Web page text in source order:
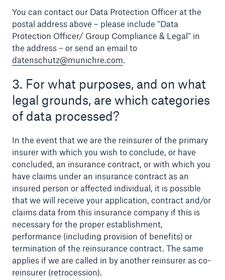
You can contact our Data Protection Officer at the
postal address above – please include “Data
Protection Officer/ Group Compliance & Legal” in
the address – or send an email to
datenschutz@munichre.com.
3. For what purposes, and on what
legal grounds, are which categories
of data processed?
In the event that we are the reinsurer of the primary
insurer with which you wish to conclude, or have
concluded, an insurance contract, or with which you
have claims under an insurance contract as an
insured person or affected individual, it is possible
that we will receive your application, contract and/or
claims data from this insurance company if this is
necessary for the proper establishment,
performance (including provision of benefits) or
termination of the reinsurance contract. The same
applies if we are called in by another reinsurer as co-
reinsurer (retrocession).
Insurance Gap: the share of uninsured losses
from natural disasters since 1980
71.8%